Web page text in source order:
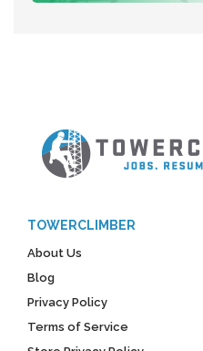
TOWERCLIMBER
About Us
Blog
Privacy Policy
Terms of Service